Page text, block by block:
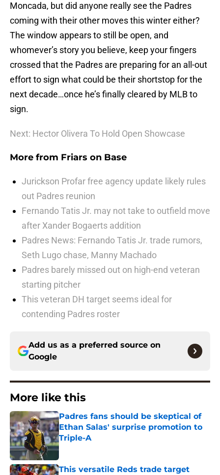
Moncada, but did anyone really see the Padres
coming with their other moves this winter either?
The window appears to still be open, and
whomever’s story you believe, keep your fingers
crossed that the Padres are preparing for an all-out
effort to sign what could be their shortstop for the
next decade…once he’s finally cleared by MLB to
sign.
Next: Hector Olivera To Hold Open Showcase
More from Friars on Base
Jurickson Profar free agency update likely rules
out Padres reunion
Fernando Tatis Jr. may not take to outfield move
after Xander Bogaerts addition
Padres News: Fernando Tatis Jr. trade rumors,
Seth Lugo chase, Manny Machado
Padres barely missed out on high-end veteran
starting pitcher
This veteran DH target seems ideal for
contending Padres roster
Add us as a preferred source on
Google
More like this
Padres fans should be skeptical of
Ethan Salas' surprise promotion to
Triple-A
Published by on Invalid Date
This versatile Reds trade target